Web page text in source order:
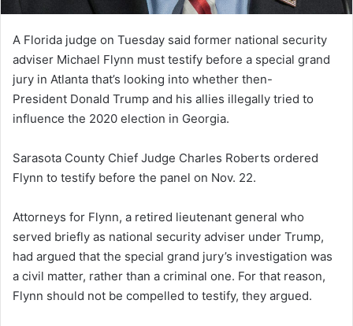
A Florida judge on Tuesday said former national security
adviser Michael Flynn must testify before a special grand
jury in Atlanta that’s looking into whether then-
President Donald Trump and his allies illegally tried to
influence the 2020 election in Georgia.
Sarasota County Chief Judge Charles Roberts ordered
Flynn to testify before the panel on Nov. 22.
Attorneys for Flynn, a retired lieutenant general who
served briefly as national security adviser under Trump,
had argued that the special grand jury’s investigation was
a civil matter, rather than a criminal one. For that reason,
Flynn should not be compelled to testify, they argued.